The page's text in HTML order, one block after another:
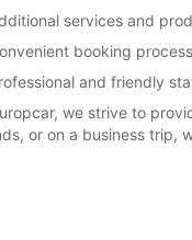
services and
booking
and friendly
we strive to
or on a business trip,